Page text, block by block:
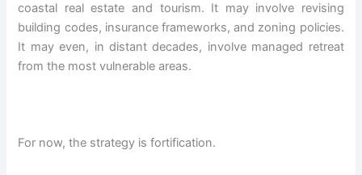
coastal real estate and tourism. It may involve revising
building codes, insurance frameworks, and zoning policies.
It may even, in distant decades, involve managed retreat
from the most vulnerable areas.
For now, the strategy is fortification.